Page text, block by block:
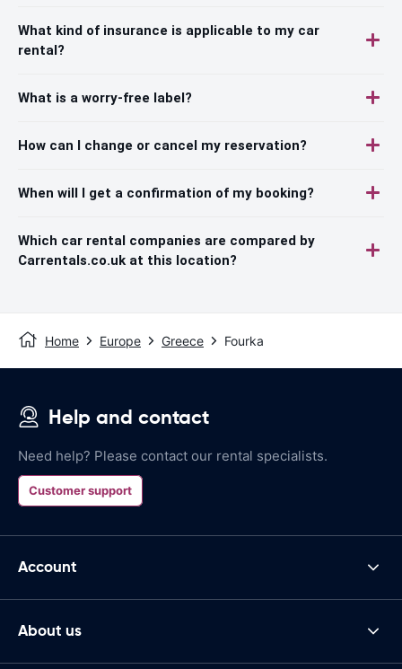
What kind of insurance is applicable to my car
rental?
What is a worry-free label?
How can I change or cancel my reservation?
When will I get a confirmation of my booking?
Which car rental companies are compared by
Carrentals.co.uk at this location?
Home Europe Greece Fourka
Help and contact
Need help? Please contact our rental specialists.
Customer support
Account
About us